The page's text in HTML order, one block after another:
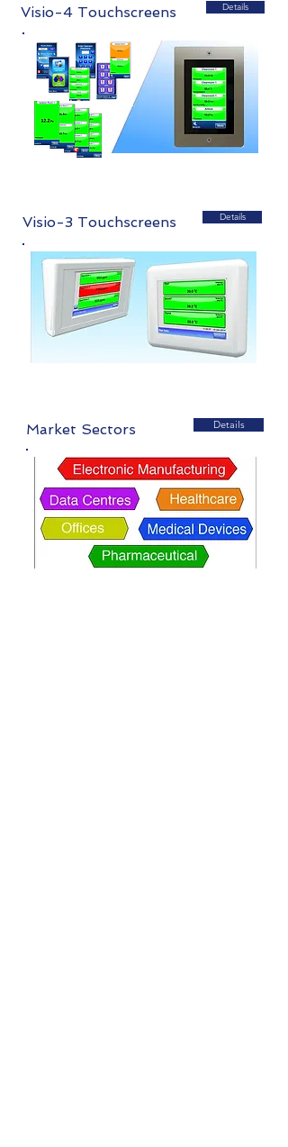
Visio-4 Touchscreens Details
Visio-3 Touchscreens Details
Market Sectors Details